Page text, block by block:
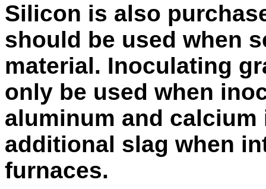
Silicon is also
should be used when
material. Inoculating
only be used when
aluminum and
add­itional slag when
furnaces.